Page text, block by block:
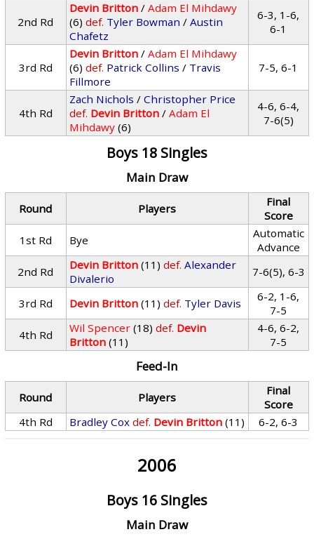
2nd Rd
Devin Britton /Adam El Mihdawy
(6) def. Tyler Bowman /Austin
Chafetz
6-3, 1-6,
6-1
3rd Rd
Devin Britton /Adam El Mihdawy
(6) def. Patrick Collins / Travis
Fillmore
7-5, 6-1
4th Rd
Zach Nichols /Christopher Price
def. Devin Britton /Adam El
Mihdawy (6)
4-6, 6-4,
7-6(5)
Boys 18 Singles
Main Draw
Round Players
Final
Score
1st Rd
Bye
Automatic
Advance
2nd Rd
Devin Britton (11) def. Alexander
Divalerio
7-6(5), 6-3
3rd Rd Devin Britton (11) def. Tyler Davis
6-2, 1-6,
7-5
4th Rd
Wil Spencer (18) def. Devin
Britton (11)
4-6, 6-2,
7-5
Feed-In
Round Players
Final
Score
4th Rd
Bradley Cox def. Devin Britton (11) 6-2, 6-3
2006
Boys 16 Singles
Main Draw